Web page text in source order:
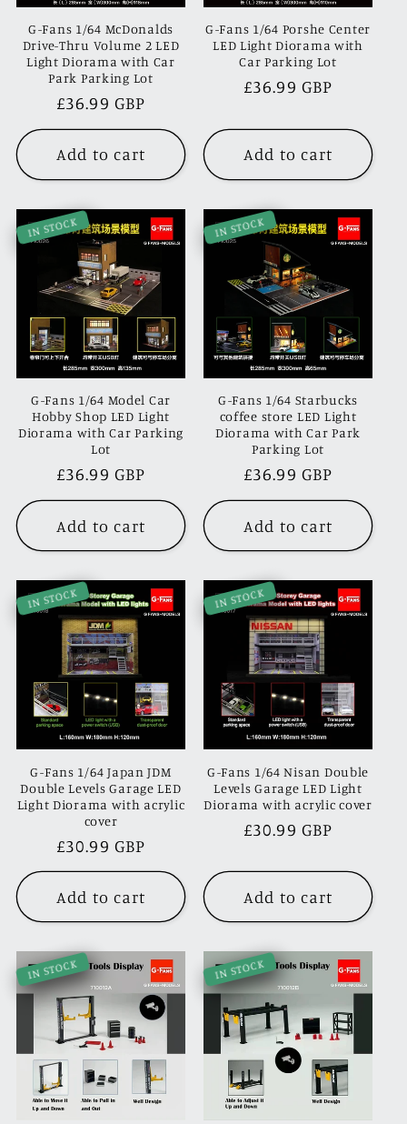
G-Fans 1/64 McDonalds
Drive-Thru Volume 2 LED
Light Diorama with Car
Park Parking Lot
Regular
price
£36.99 GBP
Add to cart
G-Fans 1/64 Porshe Center
LED Light Diorama with
Car Parking Lot
Regular
£36.99 GBP
Add to cart
IN STOCK
G-Fans 1/64 Model Car
Hobby Shop LED Light
Diorama with Car Parking
Lot
Regular
price
£36.99 GBP
Add to cart
IN STOCK
G-Fans 1/64 Starbucks
coffee store LED Light
Diorama with Car Park
Parking Lot
Regular
price
£36.99 GBP
Add to cart
IN STOCK
G-Fans 1/64 Japan JDM
Double Levels Garage LED
Light Diorama with acrylic
cover
Regular
price
£30.99 GBP
Add to cart
IN STOCK
G-Fans 1/64 Nisan Double
Levels Garage LED Light
Diorama with acrylic cover
Regular
£30.99 GBP
Add to cart
IN STOCK IN STOCK